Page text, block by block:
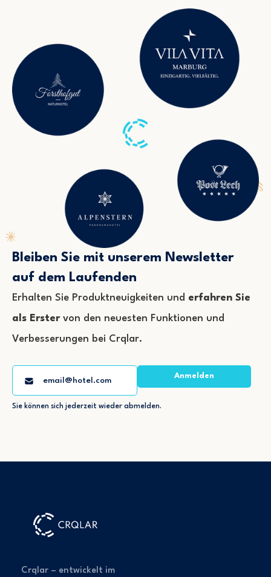
Bleiben Sie mit unserem Newsletter
auf dem Laufenden
Erhalten Sie Produktneuigkeiten und erfahren Sie
als Erstervon den neuesten Funktionen und
Verbesserungen bei Crqlar.
Sie können sich jederzeit wieder abmelden.
Crqlar – entwickelt im